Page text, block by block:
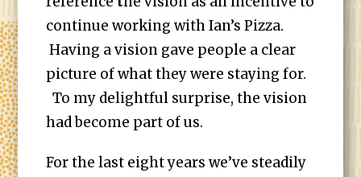
continue working with Ian’s Pizza.
Having a vision gave people a clear
picture of what they were staying for.
To my delightful surprise, the vision
had become part of us.
For the last eight years we’ve steadily